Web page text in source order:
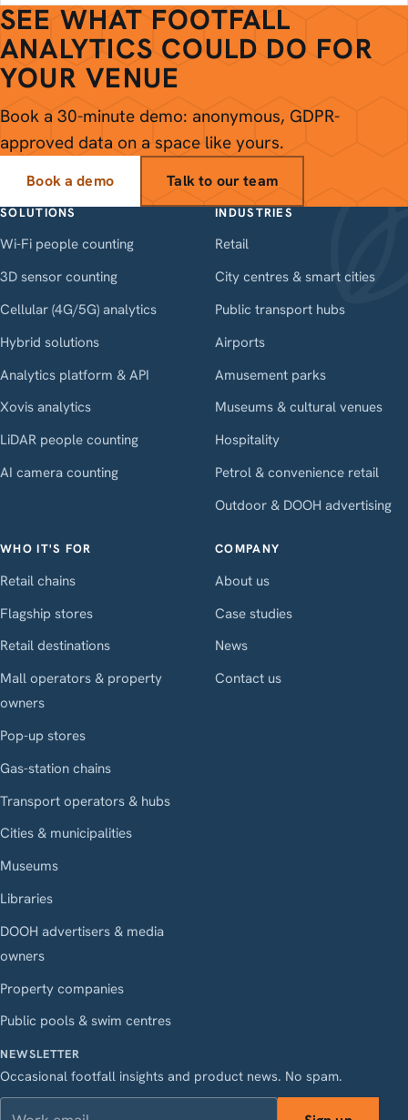
SEE WHAT FOOTFALL
ANALYTICS COULD DO FOR
YOUR VENUE
Book a 30-minute demo: anonymous, GDPR-
approved data on a space like yours.
Book a demo Talk to our team
SOLUTIONS
Wi-Fi people counting
3D sensor counting
Cellular (4G/5G) analytics
Hybrid solutions
Analytics platform & API
Xovis analytics
LiDAR people counting
AI camera counting
INDUSTRIES
Retail
City centres & smart cities
Public transport hubs
Airports
Amusement parks
Museums & cultural venues
Hospitality
Petrol & convenience retail
Outdoor & DOOH advertising
WHO IT'S FOR
Retail chains
Flagship stores
Retail destinations
Mall operators & property
owners
Pop-up stores
Gas-station chains
Transport operators & hubs
Cities & municipalities
Museums
Libraries
DOOH advertisers & media
owners
Property companies
Public pools & swim centres
COMPANY
About us
Case studies
News
Contact us
NEWSLETTER
Occasional footfall insights and product news. No spam.